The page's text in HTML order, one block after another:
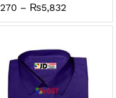
270 – ₨5,832Price
₨270